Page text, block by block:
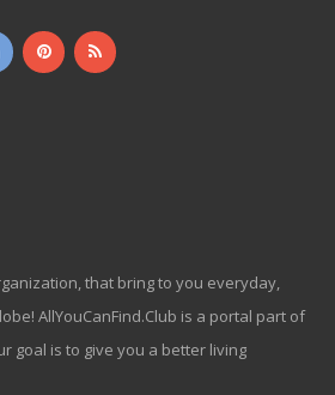
that bring to you everyday,
AllYouCanFind.Club is a portal part of
goal is to give you a better living